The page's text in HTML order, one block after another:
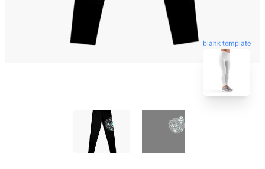
blank template